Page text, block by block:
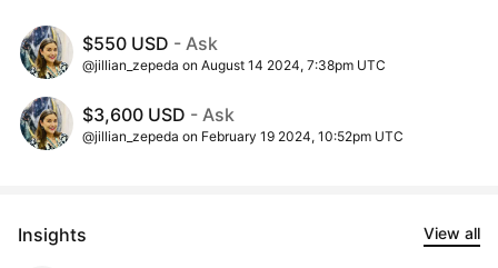
$550 USD - Ask
@jillian_zepeda on August 14 2024, 7:38pm UTC
$3,600 USD - Ask
@jillian_zepeda on February 19 2024, 10:52pm UTC
Insights View all